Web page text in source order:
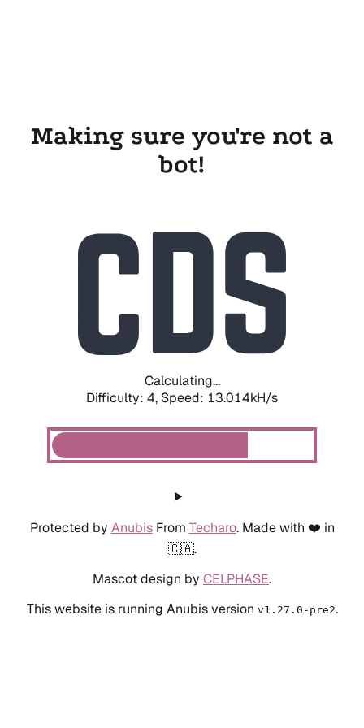
Making sure you're not a
bot!
Calculating...
Difficulty: 4, Speed: 13.014kH/s
Protected by AnubisFrom Techaro. Made with ❤️ in
🇨🇦.
Mascot design by CELPHASE.
This website is running Anubis version v1.27.0-pre2.